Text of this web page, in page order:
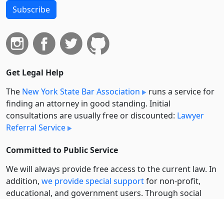
Subscribe
Get Legal Help
The New York State Bar Association
runs a service for
finding an attorney in good standing. Initial
consultations are usually free or discounted: Lawyer
Referral Service
Committed to Public Service
We will always provide free access to the current law. In
addition, we provide special supportfor non-profit,
educational, and government users. Through social